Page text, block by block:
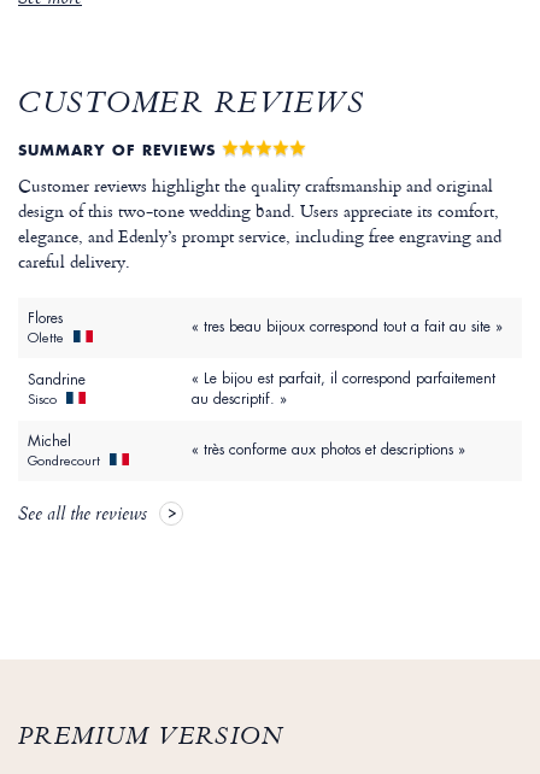
CUSTOMER REVIEWS
SUMMARY OF REVIEWS
Customer reviews highlight the quality craftsmanship and original
design of this two-tone wedding band. Users appreciate its comfort,
elegance, and Edenly’s prompt service, including free engraving and
careful delivery.
Flores
Olette
« tres beau bijoux correspond tout a fait au site »
Sandrine
Sisco
« Le bijou est parfait, il correspond parfaitement
au descriptif. »
Michel
Gondrecourt
« très conforme aux photos et descriptions »
See all the reviews
PREMIUM VERSION